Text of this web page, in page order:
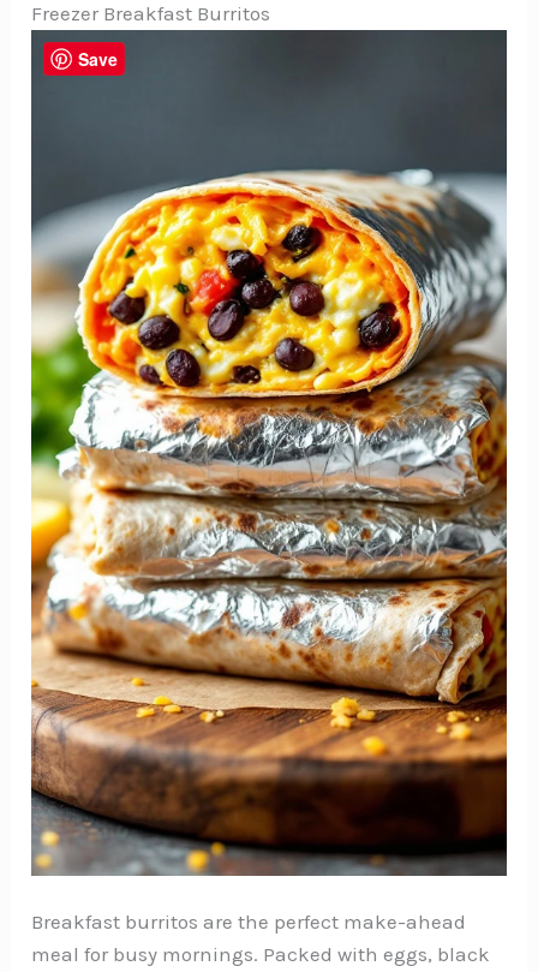
Freezer Breakfast Burritos
Breakfast burritos are the perfect make-ahead
meal for busy mornings. Packed with eggs, black
Save